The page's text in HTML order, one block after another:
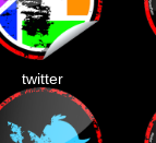
twitter